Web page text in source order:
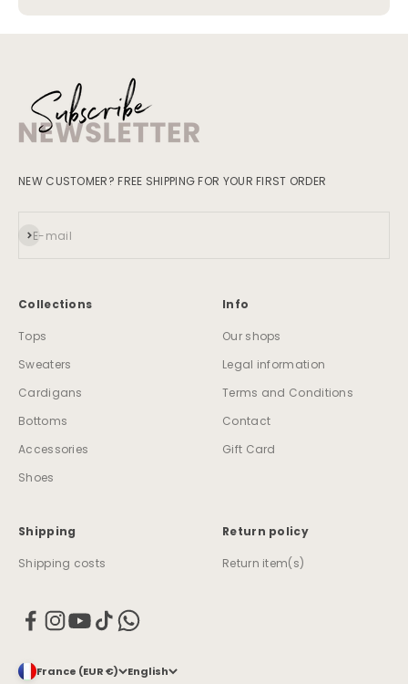
NEW CUSTOMER? FREE SHIPPING FOR YOUR FIRST ORDER
E-mail
Subscribe
Collections
Tops
Sweaters
Cardigans
Bottoms
Accessories
Shoes
Info
Our shops
Legal information
Terms and Conditions
Contact
Gift Card
Shipping
Shipping costs
Return policy
Return item(s)
France (EUR €) English